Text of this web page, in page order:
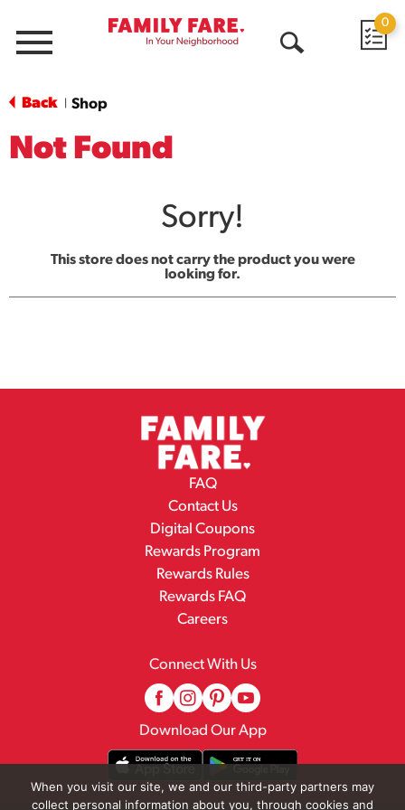
Menu
0
Back Shop
Not Found
Sorry!
This store does not carry the product you were
looking for.
FAQ
Contact Us
Digital Coupons
Rewards Program
Rewards Rules
Rewards FAQ
Careers
Connect With Us
Download Our App
When you visit our site, we and our third-party partners may
collect personal information about you, through cookies and